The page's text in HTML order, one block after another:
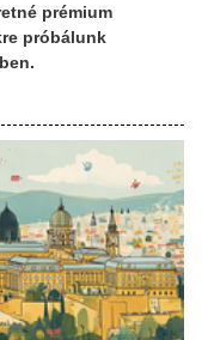
prémium
próbálunk